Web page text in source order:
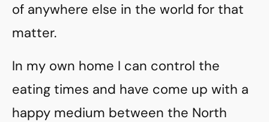
of anywhere else in the world for that
matter.
In my own home I can control the
eating times and have come up with a
happy medium between the North